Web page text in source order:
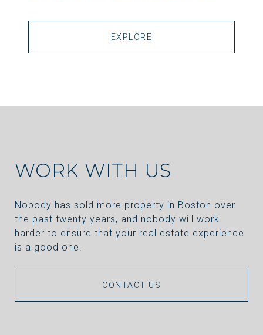
EXPLORE
WORK WITH US
Nobody has sold more property in Boston over
the past twenty years, and nobody will work
harder to ensure that your real estate experience
is a good one.
CONTACT US